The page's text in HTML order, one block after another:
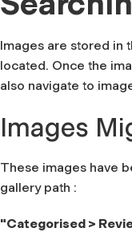
Images are stored in
located. Once the
also navigate to
Images
These images have
gallery path :
"Categorised >